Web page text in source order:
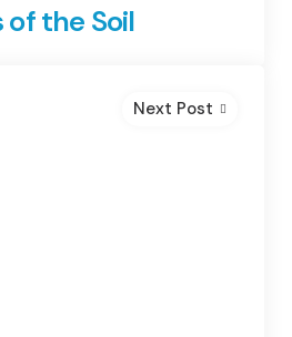
the Soil
Next Post